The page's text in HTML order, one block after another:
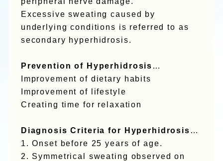
Excessive sweating caused by
underlying conditions is referred to as
secondary hyperhidrosis.
Prevention of Hyperhidrosis …
Improvement of dietary habits
Improvement of lifestyle
Creating time for relaxation
Diagnosis Criteria for Hyperhidrosis …
1. Onset before 25 years of age.
2. Symmetrical sweating observed on